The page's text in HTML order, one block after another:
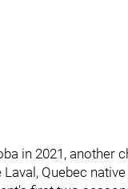
in 2021, another
Quebec